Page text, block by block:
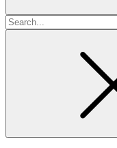
Search
for